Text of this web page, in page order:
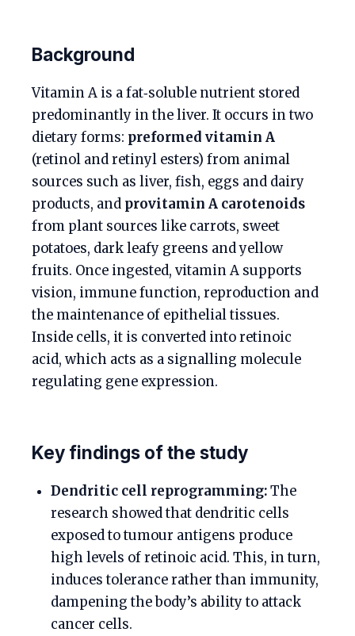
Background
Vitamin A is a fat‑soluble nutrient stored
predominantly in the liver. It occurs in two
dietary forms: preformed vitamin A
(retinol and retinyl esters) from animal
sources such as liver, fish, eggs and dairy
products, and provitamin A carotenoids
from plant sources like carrots, sweet
potatoes, dark leafy greens and yellow
fruits. Once ingested, vitamin A supports
vision, immune function, reproduction and
the maintenance of epithelial tissues.
Inside cells, it is converted into retinoic
acid, which acts as a signalling molecule
regulating gene expression.
Key findings of the study
Dendritic cell reprogramming:The
research showed that dendritic cells
exposed to tumour antigens produce
high levels of retinoic acid. This, in turn,
induces tolerance rather than immunity,
dampening the body’s ability to attack
cancer cells.